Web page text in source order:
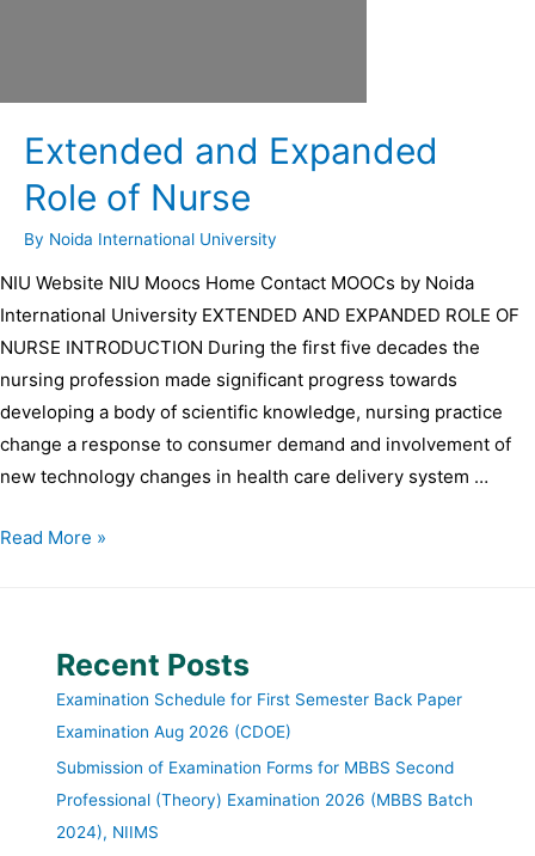
Extended and Expanded
Role of Nurse
By Noida International University
NIU Website NIU Moocs Home Contact MOOCs by Noida
International University EXTENDED AND EXPANDED ROLE OF
NURSE INTRODUCTION During the first five decades the
nursing profession made significant progress towards
developing a body of scientific knowledge, nursing practice
change a response to consumer demand and involvement of
new technology changes in health care delivery system …
Read More »
Recent Posts
Examination Schedule for First Semester Back Paper
Examination Aug 2026 (CDOE)
Submission of Examination Forms for MBBS Second
Professional (Theory) Examination 2026 (MBBS Batch
2024), NIIMS